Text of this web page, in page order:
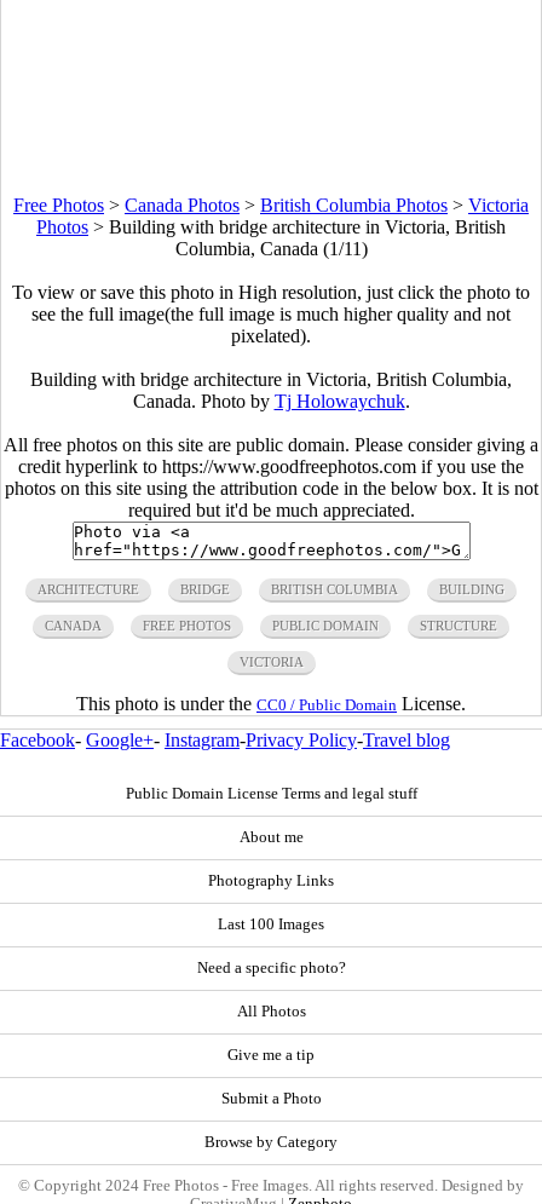
Free Photos > Canada Photos > British Columbia Photos > Victoria
Photos > Building with bridge architecture in Victoria, British
Columbia, Canada (1/11)
To view or save this photo in High resolution, just click the photo to
see the full image(the full image is much higher quality and not
pixelated).
Building with bridge architecture in Victoria, British Columbia,
Canada. Photo by Tj Holowaychuk.
All free photos on this site are public domain. Please consider giving a
credit hyperlink to https://www.goodfreephotos.com if you use the
photos on this site using the attribution code in the below box. It is not
required but it'd be much appreciated.
ARCHITECTURE BRIDGE BRITISH COLUMBIA BUILDING
CANADA FREE PHOTOS PUBLIC DOMAIN STRUCTURE
VICTORIA
This photo is under the CC0 / Public Domain License.
Facebook- Google+- Instagram-Privacy Policy-Travel blog
Public Domain License Terms and legal stuff
About me
Photography Links
Last 100 Images
Need a specific photo?
All Photos
Give me a tip
Submit a Photo
Browse by Category
© Copyright 2024 Free Photos - Free Images. All rights reserved. Designed by